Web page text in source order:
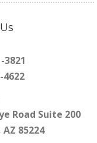
3821
4622
Road Suite 200
85224